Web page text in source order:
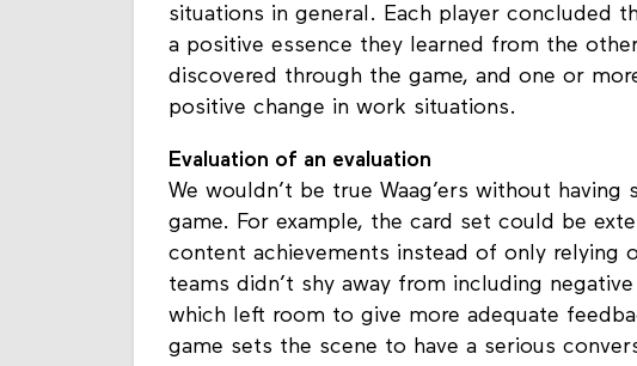
situations in general. Each player concluded
a positive essence they learned from the
discovered through the game, and one or
positive change in work situations.
Evaluation of an evaluation
We wouldn’t be true Waag’ers without having
game. For example, the card set could be
content achievements instead of only relying
teams didn’t shy away from including
which left room to give more adequate
game sets the scene to have a serious